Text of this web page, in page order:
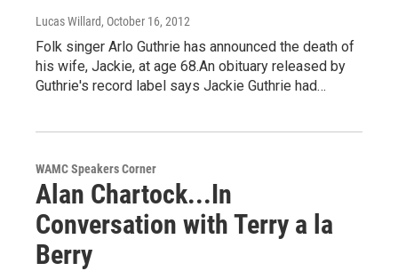
Lucas Willard, October 16, 2012
Folk singer Arlo Guthrie has announced the death of
his wife, Jackie, at age 68.An obituary released by
Guthrie's record label says Jackie Guthrie had…
WAMC Speakers Corner
Alan Chartock...In
Conversation with Terry a la
Berry